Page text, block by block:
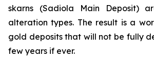
skarns (Sadiola Main Deposit)
alteration types. The result is a
gold deposits that will not be fully
few years if ever.